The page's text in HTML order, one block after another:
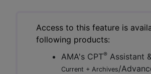
Access to this feature is
following products:
AMA's CPT® Assistant
Current + Archives/